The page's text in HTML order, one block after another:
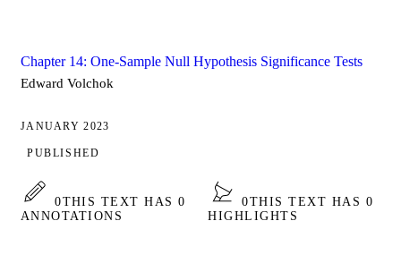
Chapter 14: One-Sample Null Hypothesis Significance Tests
Edward Volchok
JANUARY 2023
PUBLISHED
0THIS TEXT HAS 0
ANNOTATIONS
0THIS TEXT HAS 0
HIGHLIGHTS